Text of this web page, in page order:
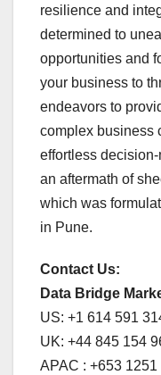
resilience and
determined to
opportunities and
your business to
endeavors to
complex business
effortless
an aftermath of
which was
in Pune.
Contact Us:
Data Bridge
US: +1 614 591
UK: +44 845 154
APAC : +653 1251